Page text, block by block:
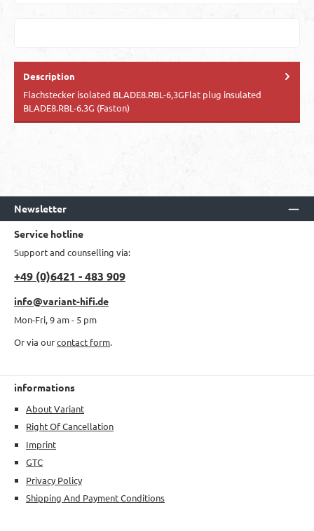
Description
Flachstecker isolated BLADE8.RBL-6,3GFlat plug insulated
BLADE8.RBL-6.3G (Faston)
Newsletter
Service hotline
Support and counselling via:
+49 (0)6421 - 483 909
info@variant-hifi.de
Mon-Fri, 9 am - 5 pm
Or via ourcontact form.
informations
About Variant
Right Of Cancellation
Imprint
GTC
Privacy Policy
Shipping And Payment Conditions